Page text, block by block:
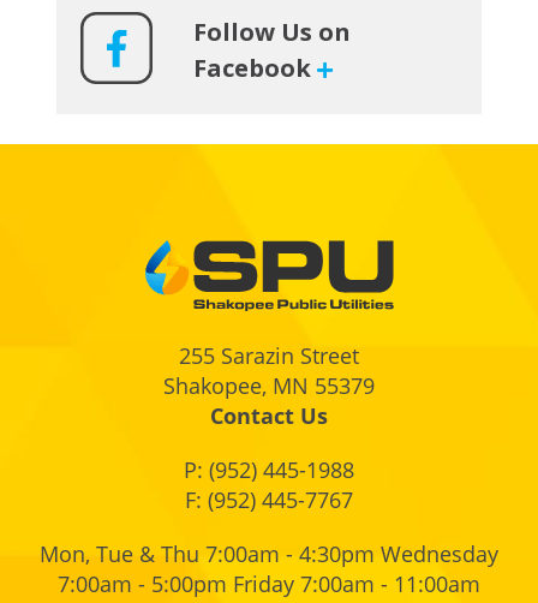
Follow Us on
Facebook
255 Sarazin Street
Shakopee, MN 55379
Contact Us
P: (952) 445-1988
F: (952) 445-7767
Mon, Tue & Thu 7:00am - 4:30pm Wednesday
7:00am - 5:00pm Friday 7:00am - 11:00am